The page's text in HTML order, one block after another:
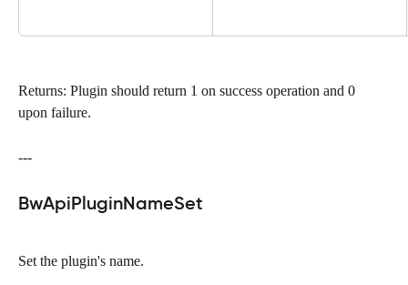
Returns: Plugin should return 1 on success operation and 0
upon failure.
---
BwApiPluginNameSet
Set the plugin's name.